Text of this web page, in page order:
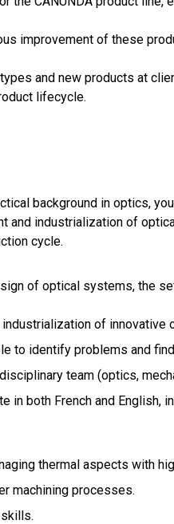
improvement of these
and new products at
lifecycle.
background in optics,
and industrialization of
cycle.
of optical systems, the
of innovative
to identify problems and
team (optics,
in both French and
thermal aspects with
machining processes.